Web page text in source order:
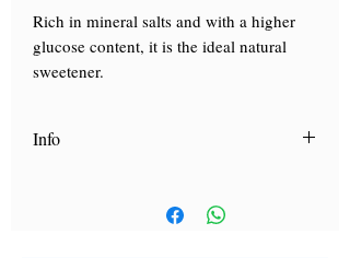
Rich in mineral salts and with a higher
glucose content, it is the ideal natural
sweetener.
Info
guida con i consigli di utilizzo dei nostri